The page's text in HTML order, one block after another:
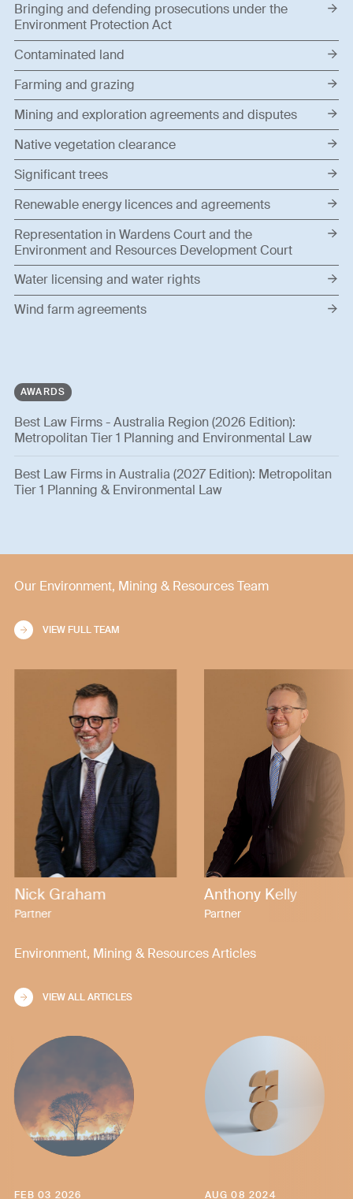
Bringing and defending prosecutions under the
Environment Protection Act
Contaminated land
Farming and grazing
Mining and exploration agreements and disputes
Native vegetation clearance
Significant trees
Renewable energy licences and agreements
Representation in Wardens Court and the
Environment and Resources Development Court
Water licensing and water rights
Wind farm agreements
AWARDS
Best Law Firms - Australia Region (2026 Edition):
Metropolitan Tier 1 Planning and Environmental Law
Best Law Firms in Australia (2027 Edition): Metropolitan
Tier 1 Planning & Environmental Law
Our Environment, Mining & Resources Team
VIEW FULL TEAM
Nick Graham
Partner
Anthony Kelly
Partner
Environment, Mining & Resources Articles
VIEW ALL ARTICLES
FEB 03 2026 AUG 08 2024